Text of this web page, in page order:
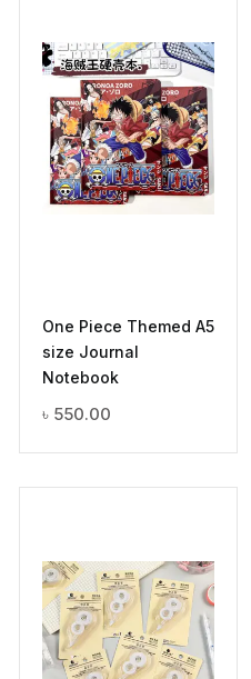
One Piece Themed A5
size Journal
Notebook
৳ 550.00